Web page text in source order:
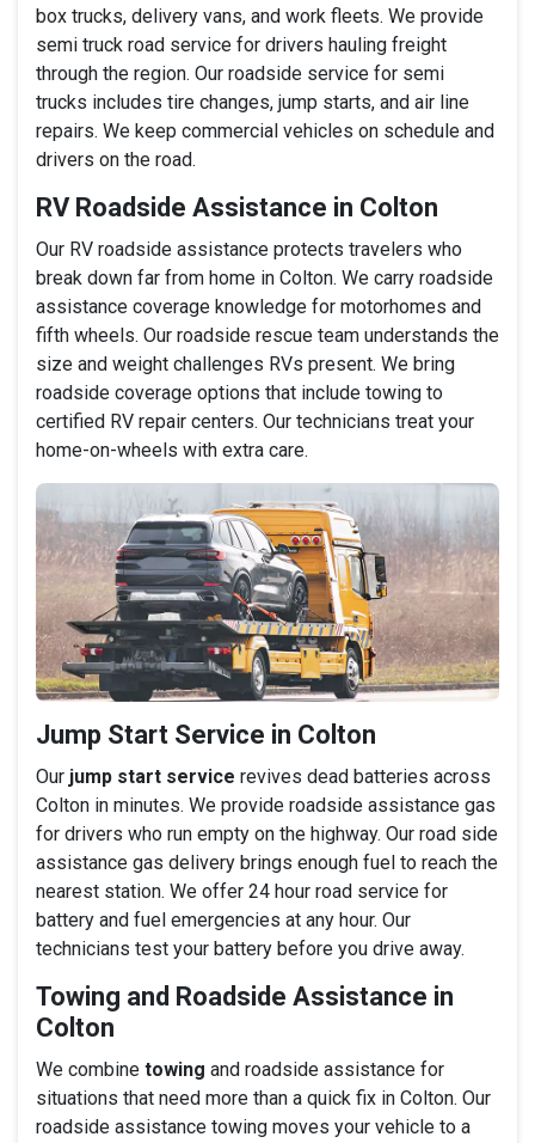
box trucks, delivery vans, and work fleets. We provide
semi truck road service for drivers hauling freight
through the region. Our roadside service for semi
trucks includes tire changes, jump starts, and air line
repairs. We keep commercial vehicles on schedule and
drivers on the road.
RV Roadside Assistance in Colton
Our RV roadside assistance protects travelers who
break down far from home in Colton. We carry roadside
assistance coverage knowledge for motorhomes and
fifth wheels. Our roadside rescue team understands the
size and weight challenges RVs present. We bring
roadside coverage options that include towing to
certified RV repair centers. Our technicians treat your
home-on-wheels with extra care.
Jump Start Service in Colton
Our jump start service revives dead batteries across
Colton in minutes. We provide roadside assistance gas
for drivers who run empty on the highway. Our road side
assistance gas delivery brings enough fuel to reach the
nearest station. We offer 24 hour road service for
battery and fuel emergencies at any hour. Our
technicians test your battery before you drive away.
Towing and Roadside Assistance in
Colton
We combine towing and roadside assistance for
situations that need more than a quick fix in Colton. Our
roadside assistance towing moves your vehicle to a